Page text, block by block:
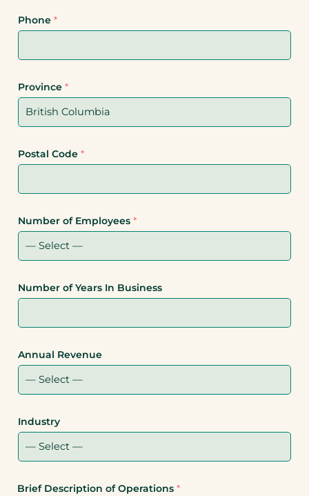
Phone *
Province *
Postal Code *
Number of Employees *
Number of Years In Business
Annual Revenue
Industry
Brief Description of Operations *